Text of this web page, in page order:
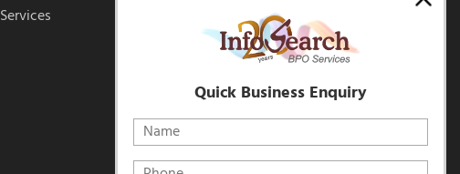
Quick Business Enquiry